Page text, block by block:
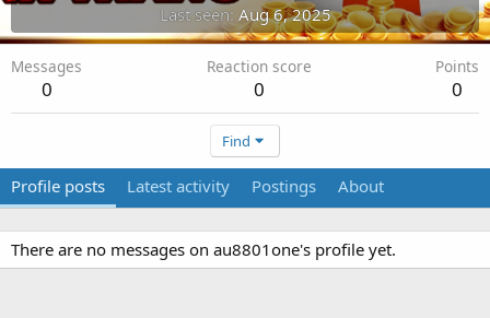
Last seen Aug 6, 2025
Messages
0
Reaction score
0
Points
0
Find
Profile posts Latest activity Postings About
There are no messages on au8801one's profile yet.